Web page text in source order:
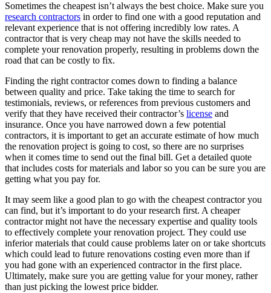
Sometimes the cheapest isn’t always the best choice. Make sure you
research contractors in order to find one with a good reputation and
relevant experience that is not offering incredibly low rates. A
contractor that is very cheap may not have the skills needed to
complete your renovation properly, resulting in problems down the
road that can be costly to fix.
Finding the right contractor comes down to finding a balance
between quality and price. Take taking the time to search for
testimonials, reviews, or references from previous customers and
verify that they have received their contractor’s license and
insurance. Once you have narrowed down a few potential
contractors, it is important to get an accurate estimate of how much
the renovation project is going to cost, so there are no surprises
when it comes time to send out the final bill. Get a detailed quote
that includes costs for materials and labor so you can be sure you are
getting what you pay for.
It may seem like a good plan to go with the cheapest contractor you
can find, but it’s important to do your research first. A cheaper
contractor might not have the necessary expertise and quality tools
to effectively complete your renovation project. They could use
inferior materials that could cause problems later on or take shortcuts
which could lead to future renovations costing even more than if
you had gone with an experienced contractor in the first place.
Ultimately, make sure you are getting value for your money, rather
than just picking the lowest price bidder.